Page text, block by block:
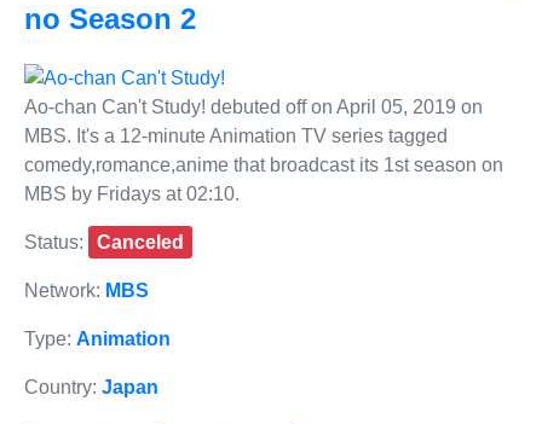
no Season 2
Ao-chan Can't Study! debuted off on April 05, 2019 on
MBS. It's a 12-minute Animation TV series tagged
comedy,romance,anime that broadcast its 1st season on
MBS by Fridays at 02:10.
Status: Canceled
Network: MBS
Type: Animation
Country: Japan